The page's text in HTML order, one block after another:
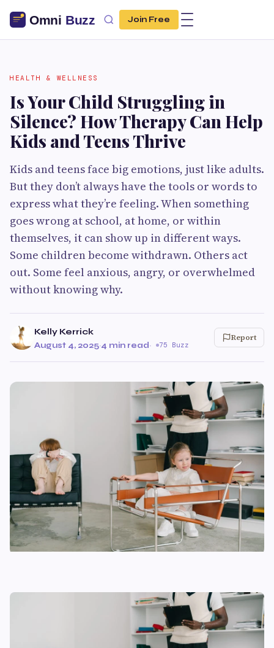
Join Free
HEALTH & WELLNESS
Is Your Child Struggling in
Silence? How Therapy Can Help
Kids and Teens Thrive
Kids and teens face big emotions, just like adults.
But they don’t always have the tools or words to
express what they’re feeling. When something
goes wrong at school, at home, or within
themselves, it can show up in different ways.
Some children become withdrawn. Others act
out. Some feel anxious, angry, or overwhelmed
without knowing why.
Kelly Kerrick
August 4, 2025·4 min read· 75 Buzz
Report